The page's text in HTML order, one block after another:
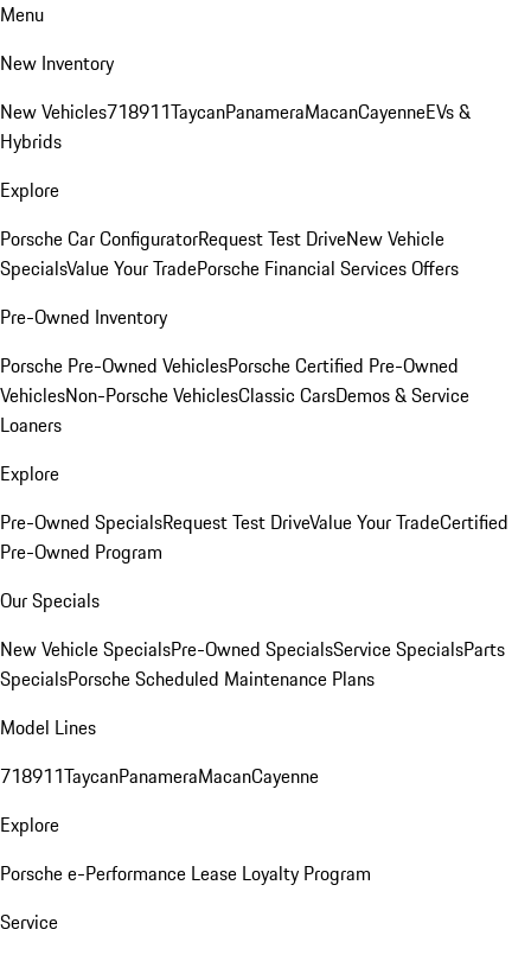
Menu
New Inventory
New Vehicles718911TaycanPanameraMacanCayenneEVs &
Hybrids
Explore
Porsche Car ConfiguratorRequest Test DriveNew Vehicle
SpecialsValue Your TradePorsche Financial Services Offers
Pre-Owned Inventory
Porsche Pre-Owned VehiclesPorsche Certified Pre-Owned
VehiclesNon-Porsche VehiclesClassic CarsDemos & Service
Loaners
Explore
Pre-Owned SpecialsRequest Test DriveValue Your TradeCertified
Pre-Owned Program
Our Specials
New Vehicle SpecialsPre-Owned SpecialsService SpecialsParts
SpecialsPorsche Scheduled Maintenance Plans
Model Lines
718911TaycanPanameraMacanCayenne
Explore
Porsche e-Performance Lease Loyalty Program
Service